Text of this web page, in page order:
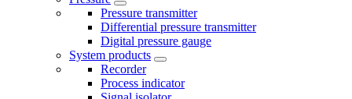
Pressure transmitter
Differential pressure transmitter
Digital pressure gauge
System products
Recorder
Process indicator